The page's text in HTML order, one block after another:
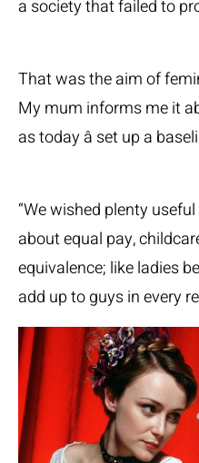
a society that failed to
That was the aim of
My mum informs me it
as today â set up a
“We wished plenty
about equal pay,
equivalence; like ladies
add up to guys in every